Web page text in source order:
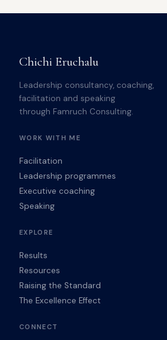
Chichi Eruchalu
Leadership consultancy, coaching,
facilitation and speaking
through Famruch Consulting.
WORK WITH ME
Facilitation
Leadership programmes
Executive coaching
Speaking
EXPLORE
Results
Resources
Raising the Standard
The Excellence Effect
CONNECT